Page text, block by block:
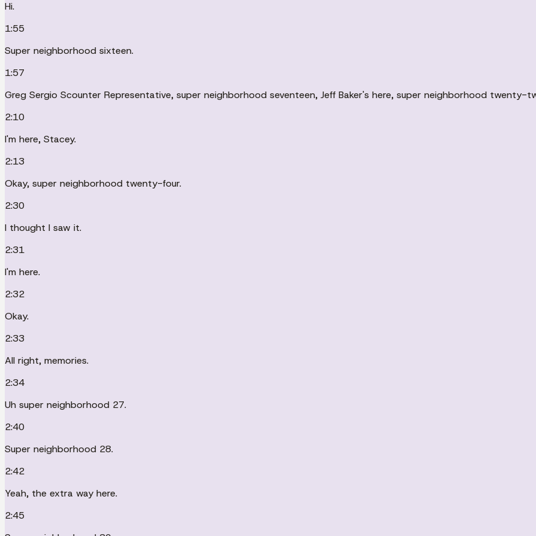
Hi.
1:55
Super neighborhood sixteen.
1:57
Greg Sergio Scounter Representative, super neighborhood seventeen, Jeff Baker's here, super neighborhood twenty-
2:10
I'm here, Stacey.
2:13
Okay, super neighborhood twenty-four.
2:30
I thought I saw it.
2:31
I'm here.
2:32
Okay.
2:33
All right, memories.
2:34
Uh super neighborhood 27.
2:40
Super neighborhood 28.
2:42
Yeah, the extra way here.
2:45